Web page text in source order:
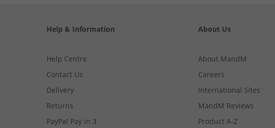
Help & Information
Help Centre
Contact Us
Delivery
Returns
PayPal Pay in 3
About Us
About MandM
Careers
International Sites
MandM Reviews
Product A-Z